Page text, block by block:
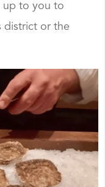
up to you to
district or the